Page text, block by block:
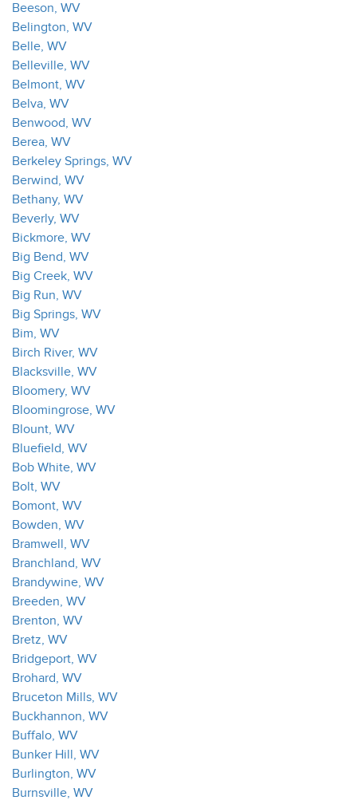
Beeson, WV
Belington, WV
Belle, WV
Belleville, WV
Belmont, WV
Belva, WV
Benwood, WV
Berea, WV
Berkeley Springs, WV
Berwind, WV
Bethany, WV
Beverly, WV
Bickmore, WV
Big Bend, WV
Big Creek, WV
Big Run, WV
Big Springs, WV
Bim, WV
Birch River, WV
Blacksville, WV
Bloomery, WV
Bloomingrose, WV
Blount, WV
Bluefield, WV
Bob White, WV
Bolt, WV
Bomont, WV
Bowden, WV
Bramwell, WV
Branchland, WV
Brandywine, WV
Breeden, WV
Brenton, WV
Bretz, WV
Bridgeport, WV
Brohard, WV
Bruceton Mills, WV
Buckhannon, WV
Buffalo, WV
Bunker Hill, WV
Burlington, WV
Burnsville, WV